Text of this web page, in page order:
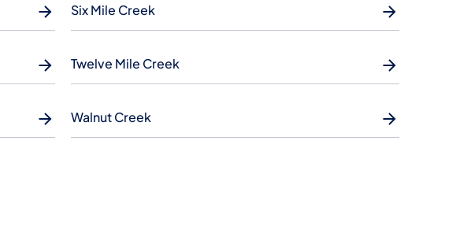
Six Mile Creek
Twelve Mile Creek
Walnut Creek